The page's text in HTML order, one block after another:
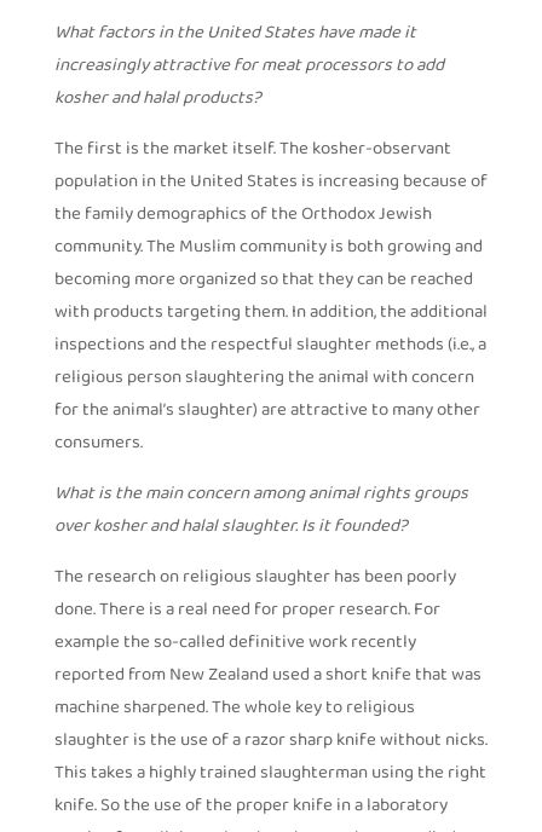
What factors in the United States have made it
increasingly attractive for meat processors to add
kosher and halal products?
The first is the market itself. The kosher-observant
population in the United States is increasing because of
the family demographics of the Orthodox Jewish
community. The Muslim community is both growing and
becoming more organized so that they can be reached
with products targeting them. In addition, the additional
inspections and the respectful slaughter methods (i.e., a
religious person slaughtering the animal with concern
for the animal’s slaughter) are attractive to many other
consumers.
What is the main concern among animal rights groups
over kosher and halal slaughter. Is it founded?
The research on religious slaughter has been poorly
done. There is a real need for proper research. For
example the so-called definitive work recently
reported from New Zealand used a short knife that was
machine sharpened. The whole key to religious
slaughter is the use of a razor sharp knife without nicks.
This takes a highly trained slaughterman using the right
knife. So the use of the proper knife in a laboratory